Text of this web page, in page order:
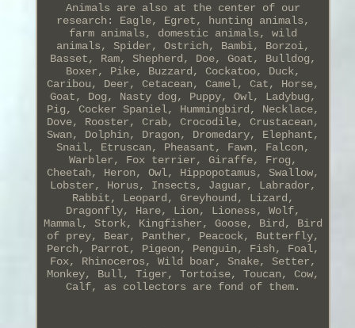
Animals are also at the center of our
research: Eagle, Egret, hunting animals,
farm animals, domestic animals, wild
animals, Spider, Ostrich, Bambi, Borzoi,
Basset, Ram, Shepherd, Doe, Goat, Bulldog,
Boxer, Pike, Buzzard, Cockatoo, Duck,
Caribou, Deer, Cetacean, Camel, Cat, Horse,
Goat, Dog, Nasty dog, Puppy, Owl, Ladybug,
Pig, Cocker Spaniel, Hummingbird, Necklace,
Dove, Rooster, Crab, Crocodile, Crustacean,
Swan, Dolphin, Dragon, Dromedary, Elephant,
Snail, Etruscan, Pheasant, Fawn, Falcon,
Warbler, Fox terrier, Giraffe, Frog,
Cheetah, Heron, Owl, Hippopotamus, Swallow,
Lobster, Horus, Insects, Jaguar, Labrador,
Rabbit, Leopard, Greyhound, Lizard,
Dragonfly, Hare, Lion, Lioness, Wolf,
Mammal, Stork, Kingfisher, Goose, Bird, Bird
of prey, Bear, Panther, Peacock, Butterfly,
Perch, Parrot, Pigeon, Penguin, Fish, Foal,
Fox, Rhinoceros, Wild boar, Snake, Setter,
Monkey, Bull, Tiger, Tortoise, Toucan, Cow,
Calf, as collectors are fond of them.